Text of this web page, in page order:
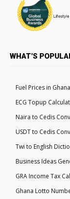
WHAT'S
Fuel Prices in Ghana
ECG Topup
Naira to Cedis
USDT to Cedis
Twi to English
Business Ideas
GRA Income Tax
Ghana Lotto